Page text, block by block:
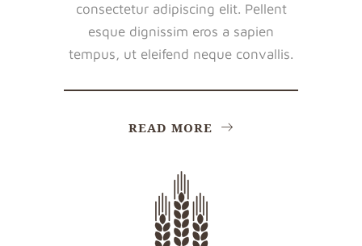
consectetur adipiscing elit. Pellent
esque dignissim eros a sapien
tempus, ut eleifend neque convallis.
READ MORE